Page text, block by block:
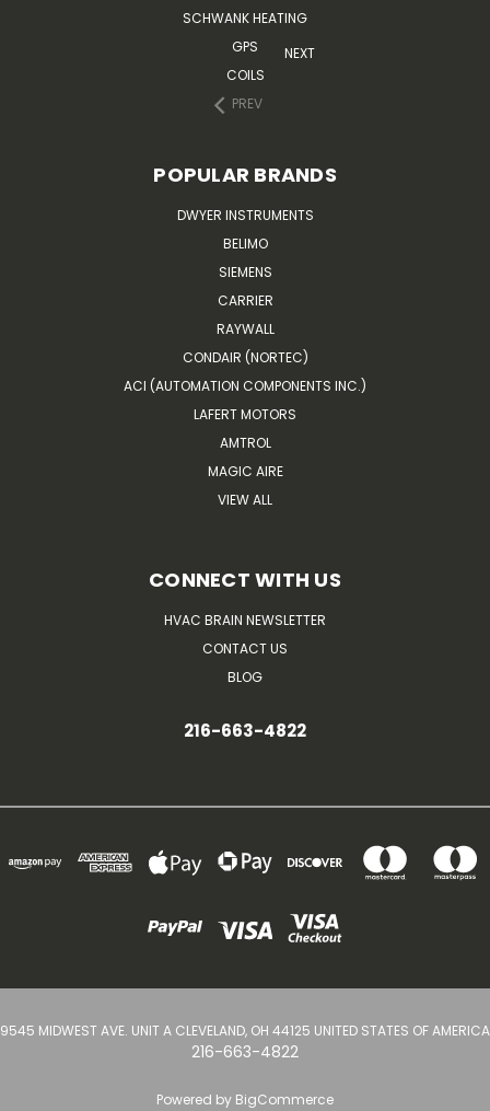
SCHWANK HEATING
GPS
COILS
PREV
NEXT
POPULAR BRANDS
DWYER INSTRUMENTS
BELIMO
SIEMENS
CARRIER
RAYWALL
CONDAIR (NORTEC)
ACI (AUTOMATION COMPONENTS INC.)
LAFERT MOTORS
AMTROL
MAGIC AIRE
VIEW ALL
CONNECT WITH US
HVAC BRAIN NEWSLETTER
CONTACT US
BLOG
216-663-4822
9545 MIDWEST AVE. UNIT A CLEVELAND, OH 44125 UNITED STATES OF AMERICA
216-663-4822
Powered by BigCommerce